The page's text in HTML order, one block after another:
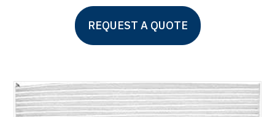
REQUEST A QUOTE